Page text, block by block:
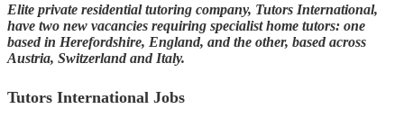
Elite private residential tutoring company, Tutors International,
have two new vacancies requiring specialist home tutors: one
based in Herefordshire, England, and the other, based across
Austria, Switzerland and Italy.
Tutors International Jobs